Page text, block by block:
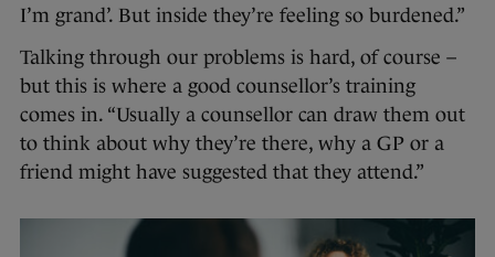
I’m grand’. But inside they’re feeling so burdened.”
Talking through our problems is hard, of course –
but this is where a good counsellor’s training
comes in. “Usually a counsellor can draw them out
to think about why they’re there, why a GP or a
friend might have suggested that they attend.”